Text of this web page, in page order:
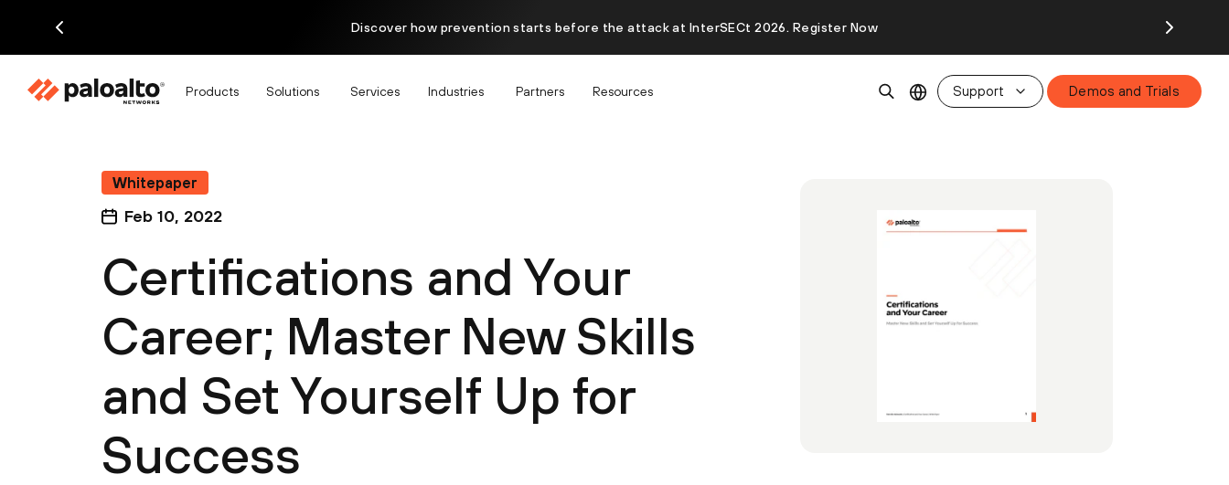
Discover how prevention starts before the attack at InterSECt 2026. Register Now
Products Solutions Services Industries Partners Resources Support Demos and Trials
Whitepaper
Feb 10, 2022
Certifications and Your
Career; Master New Skills
and Set Yourself Up for
Success